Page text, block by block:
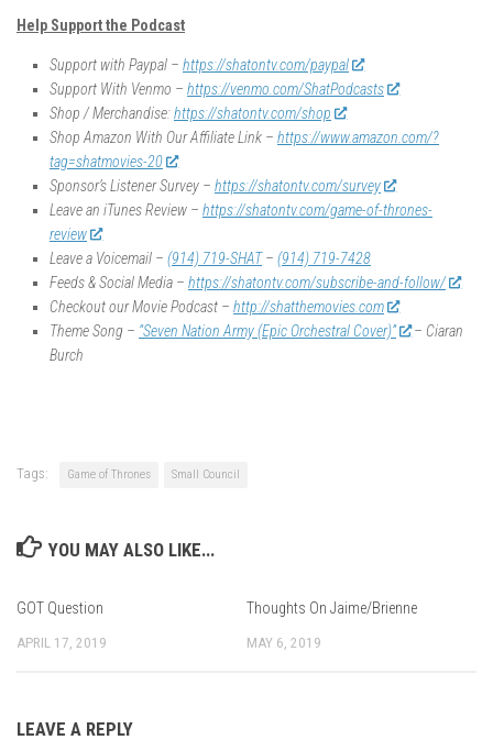
Help Support the Podcast
Support with Paypal – https://shatontv.com/paypal
Support With Venmo – https://venmo.com/ShatPodcasts
Shop / Merchandise:https://shatontv.com/shop
Shop Amazon With Our Affiliate Link – https://www.amazon.com/?
tag=shatmovies-20
Sponsor’s Listener Survey – https://shatontv.com/survey
Leave an iTunes Review – https://shatontv.com/game-of-thrones-
review
Leave a Voicemail – (914) 719-SHAT– (914) 719-7428
Feeds & Social Media – https://shatontv.com/subscribe-and-follow/
Checkout our Movie Podcast – http://shatthemovies.com
Theme Song – “Seven Nation Army (Epic Orchestral Cover)”
– Ciaran
Burch
Tags: Game of Thrones Small Council
YOU MAY ALSO LIKE...
GOT Question
APRIL 17, 2019
Thoughts On Jaime/Brienne
MAY 6, 2019
LEAVE A REPLY